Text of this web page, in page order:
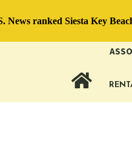
News ranked Siesta Key